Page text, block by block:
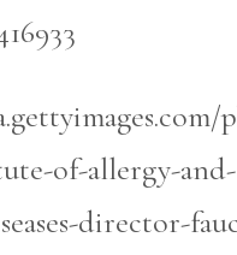
of-allergy-and-
director-